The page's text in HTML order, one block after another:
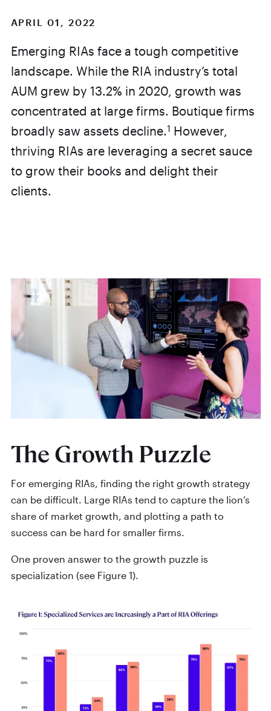
APRIL 01, 2022
Emerging RIAs face a tough competitive
landscape. While the RIA industry’s total
AUM grew by 13.2% in 2020, growth was
concentrated at large firms. Boutique firms
broadly saw assets decline.1 However,
thriving RIAs are leveraging a secret sauce
to grow their books and delight their
clients.
The Growth Puzzle
For emerging RIAs, finding the right growth strategy
can be difficult. Large RIAs tend to capture the lion’s
share of market growth, and plotting a path to
success can be hard for smaller firms.
One proven answer to the growth puzzle is
specialization (see Figure 1).